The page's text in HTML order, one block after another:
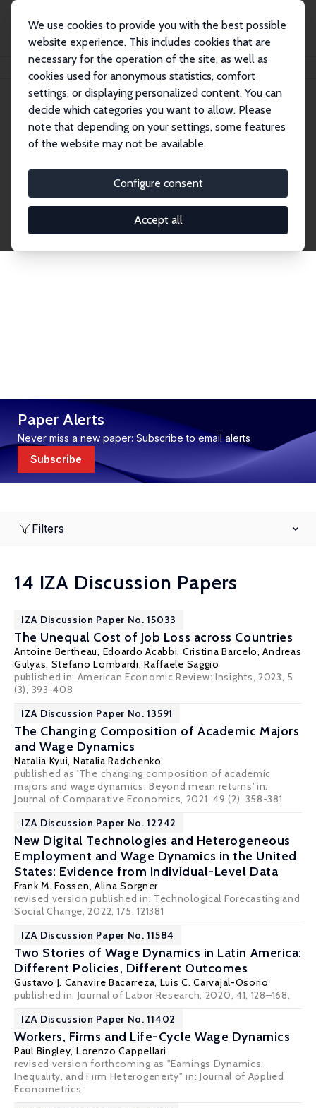
We use cookies to provide you with the best possible
website experience. This includes cookies that are
necessary for the operation of the site, as well as
cookies used for anonymous statistics, comfort
settings, or displaying personalized content. You can
decide which categories you want to allow. Please
note that depending on your settings, some features
of the website may not be available.
Configure consent
Accept all
Publications IZA Discussion Papers
Discussion Papers
research output by IZA staff and network members
accessible before it gets published in refereed
journals. Already comprising over 17,000 working
Paper Alerts
Never miss a new paper: Subscribe to email alerts
Subscribe
Filters
14 IZA Discussion Papers
IZA Discussion Paper No. 15033
The Unequal Cost of Job Loss across Countries
Antoine Bertheau, Edoardo Acabbi, Cristina Barcelo,Andreas
Gulyas, Stefano Lombardi,Raffaele Saggio
published in: American Economic Review: Insights, 2023, 5
(3), 393-408
IZA Discussion Paper No. 13591
The Changing Composition of Academic Majors
and Wage Dynamics
Natalia Kyui, Natalia Radchenko
published as 'The changing composition of academic
majors and wage dynamics: Beyond mean returns' in:
Journal of Comparative Economics, 2021, 49 (2), 358-381
IZA Discussion Paper No. 12242
New Digital Technologies and Heterogeneous
Employment and Wage Dynamics in the United
States: Evidence from Individual-Level Data
Frank M. Fossen, Alina Sorgner
revised version published in: Technological Forecasting and
Social Change, 2022, 175, 121381
IZA Discussion Paper No. 11584
Two Stories of Wage Dynamics in Latin America:
Different Policies, Different Outcomes
Gustavo J. Canavire Bacarreza, Luis C. Carvajal-Osorio
published in: Journal of Labor Research, 2020, 41, 128–168,
IZA Discussion Paper No. 11402
Workers, Firms and Life-Cycle Wage Dynamics
Paul Bingley, Lorenzo Cappellari
revised version forthcoming as "Earnings Dynamics,
Inequality, and Firm Heterogeneity" in: Journal of Applied
Econometrics